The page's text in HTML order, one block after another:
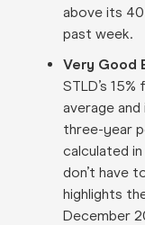
above its
past week.
Very Good
STLD’s
average
three-year
calculated
don’t have
highlights
December